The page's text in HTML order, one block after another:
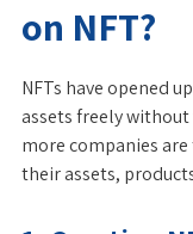
on NFT?
NFTs have opened
assets freely
more companies
their assets,